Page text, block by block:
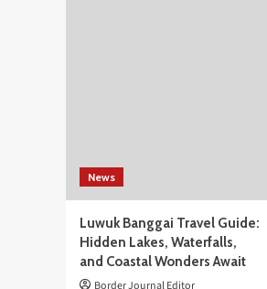
News
Luwuk Banggai Travel Guide:
Hidden Lakes, Waterfalls,
and Coastal Wonders Await
Border Journal Editor